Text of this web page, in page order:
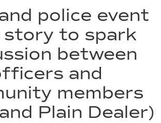
police event
story to spark
between
and
members
Plain Dealer)